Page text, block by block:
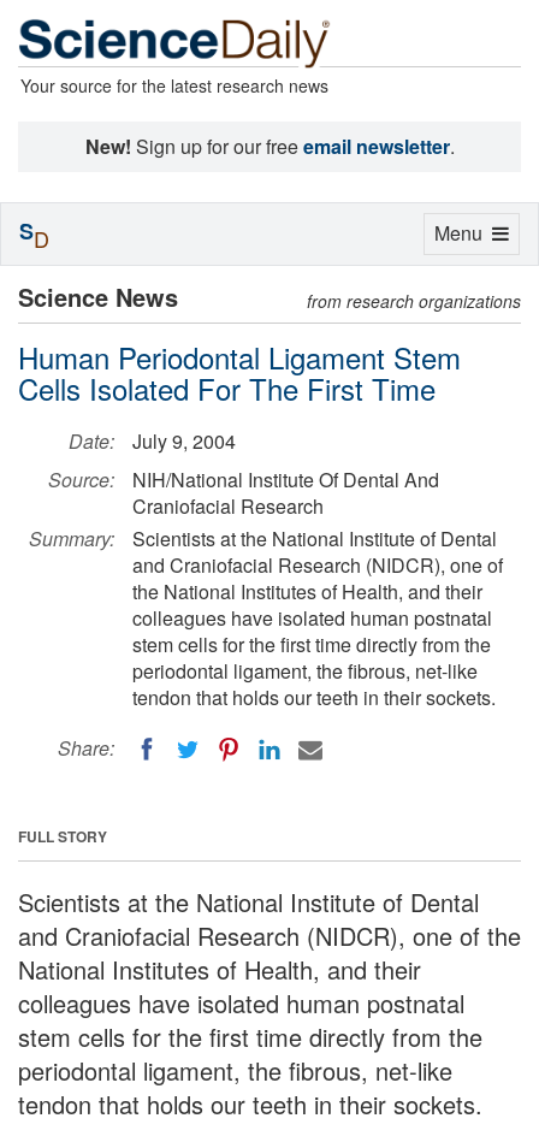
Your source for the latest research news
New! Sign up for our freeemail newsletter.
Science News from research organizations
Human Periodontal Ligament Stem
Cells Isolated For The First Time
Date:
July 9, 2004
Source:
NIH/National Institute Of Dental And
Craniofacial Research
Summary:
Scientists at the National Institute of Dental
and Craniofacial Research (NIDCR), one of
the National Institutes of Health, and their
colleagues have isolated human postnatal
stem cells for the first time directly from the
periodontal ligament, the fibrous, net-like
tendon that holds our teeth in their sockets.
Share:
FULL STORY
Scientists at the National Institute of Dental
and Craniofacial Research (NIDCR), one of the
National Institutes of Health, and their
colleagues have isolated human postnatal
stem cells for the first time directly from the
periodontal ligament, the fibrous, net-like
tendon that holds our teeth in their sockets.
Toggle
Menu
SD